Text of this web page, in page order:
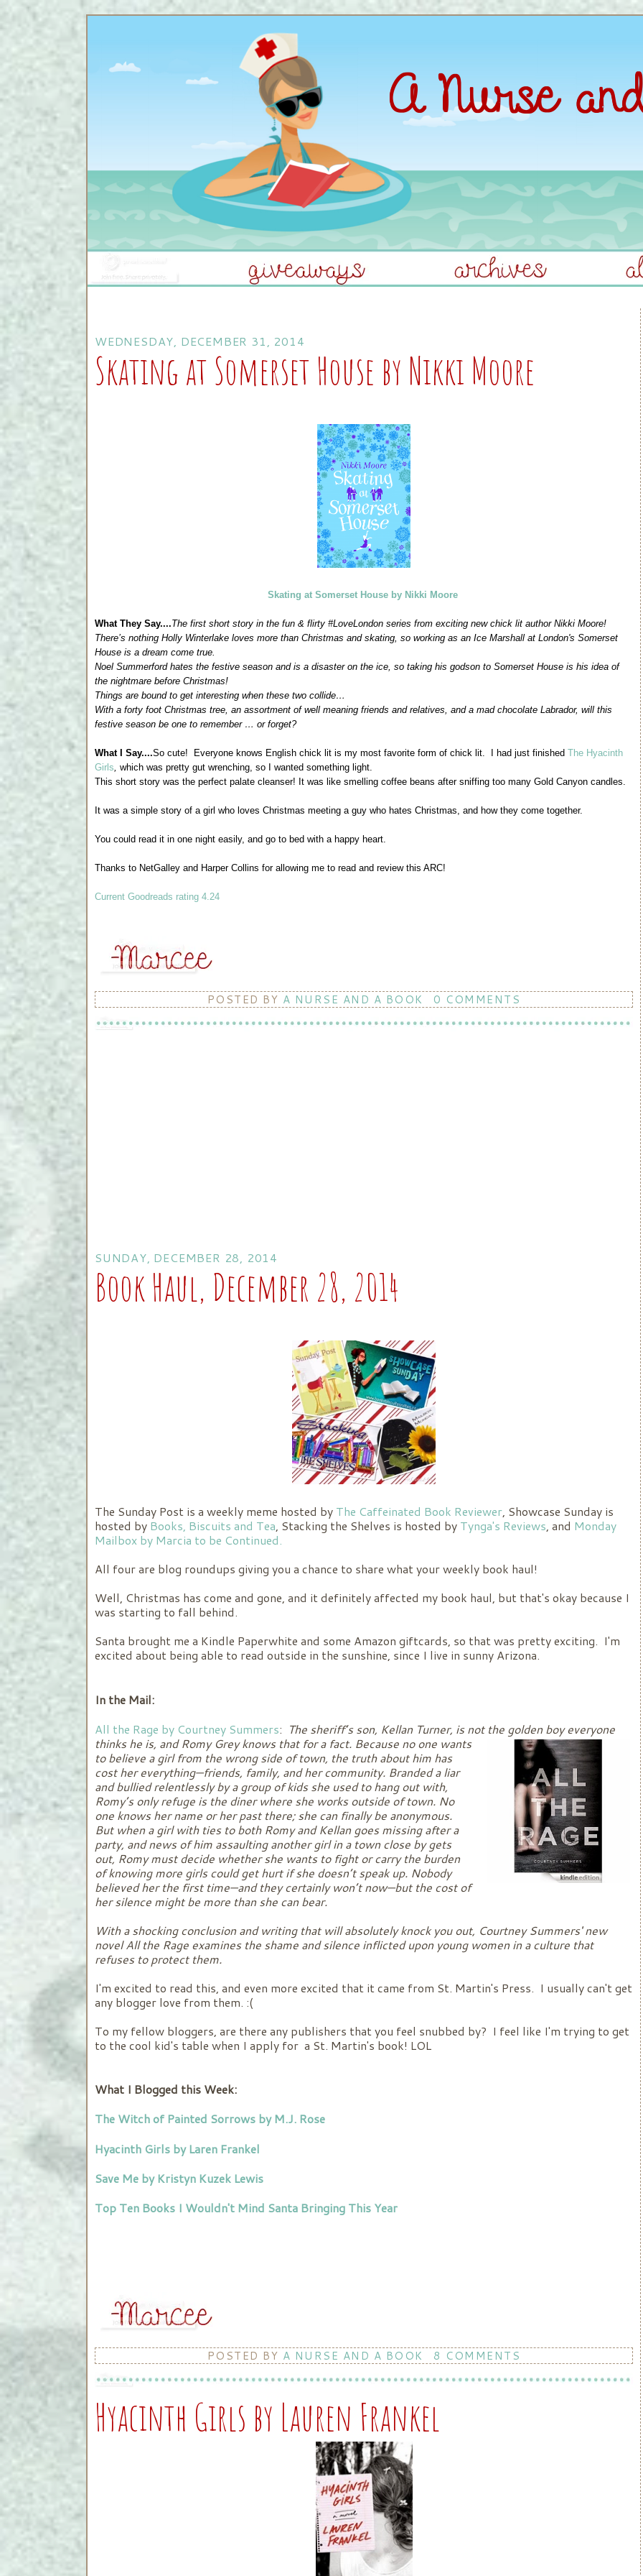
WEDNESDAY, DECEMBER 31, 2014
Skating at Somerset House by Nikki Moore
Skating at Somerset House by Nikki Moore
What They Say....The first short story in the fun & flirty #LoveLondon series from exciting new chick lit author Nikki Moore!
There’s nothing Holly Winterlake loves more than Christmas and skating, so working as an Ice Marshall at London's Somerset
House is a dream come true.
Noel Summerford hates the festive season and is a disaster on the ice, so taking his godson to Somerset House is his idea of
the nightmare before Christmas!
Things are bound to get interesting when these two collide…
With a forty foot Christmas tree, an assortment of well meaning friends and relatives, and a mad chocolate Labrador, will this
festive season be one to remember … or forget?
What I Say....So cute! Everyone knows English chick lit is my most favorite form of chick lit. I had just finished The Hyacinth
Girls, which was pretty gut wrenching, so I wanted something light.
This short story was the perfect palate cleanser! It was like smelling coffee beans after sniffing too many Gold Canyon candles.
It was a simple story of a girl who loves Christmas meeting a guy who hates Christmas, and how they come together.
You could read it in one night easily, and go to bed with a happy heart.
Thanks to NetGalley and Harper Collins for allowing me to read and review this ARC!
Current Goodreads rating 4.24
POSTED BY A NURSE AND A BOOK 0 COMMENTS
SUNDAY, DECEMBER 28, 2014
Book Haul, December 28, 2014
The Sunday Post is a weekly meme hosted by The Caffeinated Book Reviewer, Showcase Sunday is
hosted by Books, Biscuits and Tea, Stacking the Shelves is hosted by Tynga's Reviews, and Monday
Mailbox by Marcia to be Continued.
All four are blog roundups giving you a chance to share what your weekly book haul!
Well, Christmas has come and gone, and it definitely affected my book haul, but that's okay because I
was starting to fall behind.
Santa brought me a Kindle Paperwhite and some Amazon giftcards, so that was pretty exciting. I'm
excited about being able to read outside in the sunshine, since I live in sunny Arizona.
In the Mail:
All the Rage by Courtney Summers: The sheriff’s son, Kellan Turner, is not the golden boy everyone
thinks he is, and Romy Grey knows that for a fact. Because no one wants
to believe a girl from the wrong side of town, the truth about him has
cost her everything—friends, family, and her community. Branded a liar
and bullied relentlessly by a group of kids she used to hang out with,
Romy’s only refuge is the diner where she works outside of town. No
one knows her name or her past there; she can finally be anonymous.
But when a girl with ties to both Romy and Kellan goes missing after a
party, and news of him assaulting another girl in a town close by gets
out, Romy must decide whether she wants to fight or carry the burden
of knowing more girls could get hurt if she doesn’t speak up. Nobody
believed her the first time—and they certainly won’t now—but the cost of
her silence might be more than she can bear.
With a shocking conclusion and writing that will absolutely knock you out, Courtney Summers' new
novel All the Rage examines the shame and silence inflicted upon young women in a culture that
refuses to protect them.
I'm excited to read this, and even more excited that it came from St. Martin's Press. I usually can't get
any blogger love from them. :(
To my fellow bloggers, are there any publishers that you feel snubbed by? I feel like I'm trying to get
to the cool kid's table when I apply for a St. Martin's book! LOL
What I Blogged this Week:
The Witch of Painted Sorrows by M.J. Rose
Hyacinth Girls by Laren Frankel
Save Me by Kristyn Kuzek Lewis
Top Ten Books I Wouldn't Mind Santa Bringing This Year
POSTED BY A NURSE AND A BOOK 8 COMMENTS
Hyacinth Girls by Lauren Frankel